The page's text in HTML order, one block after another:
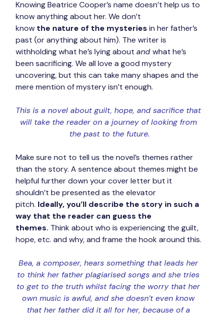
Knowing Beatrice Cooper’s name doesn’t help us to
know anything about her. We don’t
know the nature of the mysteries in her father’s
past (or anything about him). The writer is
withholding what he’s lying about and what he’s
been sacrificing. We all love a good mystery
uncovering, but this can take many shapes and the
mere mention of mystery isn’t enough.
This is a novel about guilt, hope, and sacrifice that
will take the reader on a journey of looking from
the past to the future.
Make sure not to tell us the novel’s themes rather
than the story. A sentence about themes might be
helpful further down your cover letter but it
shouldn’t be presented as the elevator
pitch. Ideally, you’ll describe the story in such a
way that the reader can guess the
themes. Think about who is experiencing the guilt,
hope, etc. and why, and frame the hook around this.
Bea, a composer, hears something that leads her
to think her father plagiarised songs and she tries
to get to the truth whilst facing the worry that her
own music is awful, and she doesn’t even know
that her father did it all for her, because of a